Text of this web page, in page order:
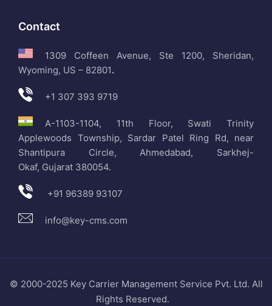
Contact
1309 Coffeen Avenue, Ste 1200, Sheridan,
Wyoming, US – 82801.
+1 307 393 9719
A-1103-1104, 11th Floor, Swati Trinity
Applewoods Township, Sardar Patel Ring Rd, near
Shantipura Circle, Ahmedabad, Sarkhej-
Okaf, Gujarat 380054.
+91 96389 93107
info@key-cms.com
© 2000-2025 Key Carrier Management Service Pvt. Ltd. All
Rights Reserved.